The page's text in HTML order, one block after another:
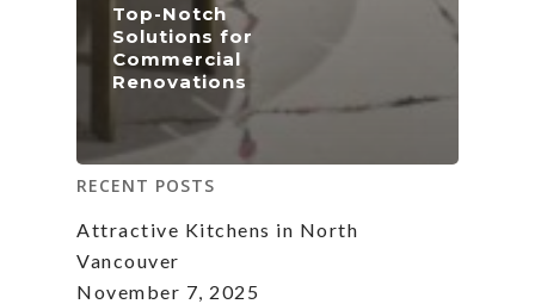
Top-Notch
Solutions for
Commercial
Renovations
RECENT POSTS
Attractive Kitchens in North
Vancouver
November 7, 2025